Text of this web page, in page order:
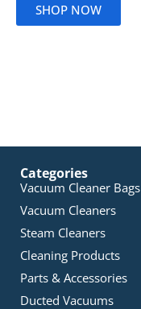
SHOP NOW
Categories
Vacuum Cleaner Bags
Vacuum Cleaners
Steam Cleaners
Cleaning Products
Parts & Accessories
Ducted Vacuums